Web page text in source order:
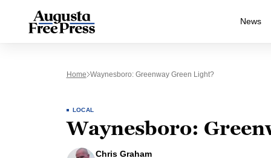
News
Home Waynesboro: Greenway Green Light?
LOCAL
Waynesboro:
Chris Graham